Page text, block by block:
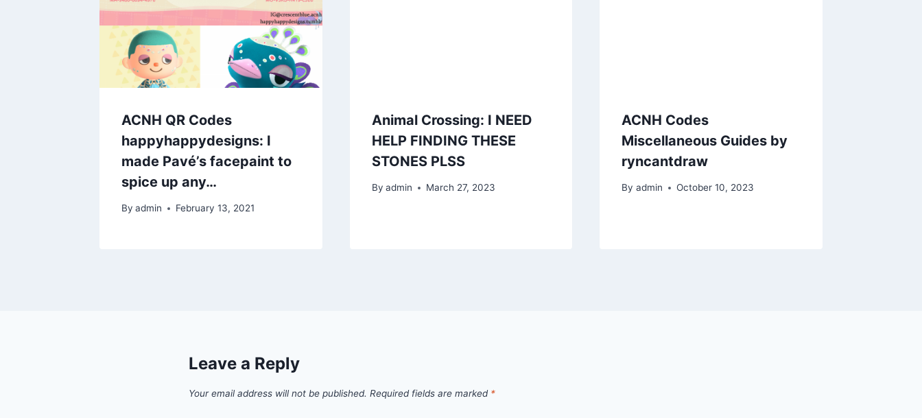
ACNH QR Codes
happyhappydesigns: I
made Pavé’s facepaint to
spice up any…
By admin February 13, 2021
Animal Crossing: I NEED
HELP FINDING THESE
STONES PLSS
By admin March 27, 2023
ACNH Codes
Miscellaneous Guides by
ryncantdraw
By admin October 10, 2023
Leave a Reply
Your email address will not be published. Required fields are marked *